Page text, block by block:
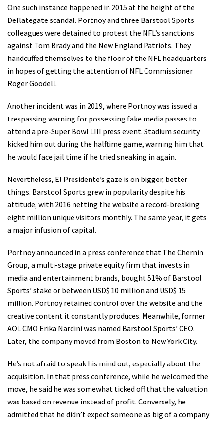
One such instance happened in 2015 at the height of the
Deflategate scandal. Portnoy and three Barstool Sports
colleagues were detained to protest the NFL’s sanctions
against Tom Brady and the New England Patriots. They
handcuffed themselves to the floor of the NFL headquarters
in hopes of getting the attention of NFL Commissioner
Roger Goodell.
Another incident was in 2019, where Portnoy was issued a
trespassing warning for possessing fake media passes to
attend a pre-Super Bowl LIII press event. Stadium security
kicked him out during the halftime game, warning him that
he would face jail time if he tried sneaking in again.
Nevertheless, El Presidente’s gaze is on bigger, better
things. Barstool Sports grew in popularity despite his
attitude, with 2016 netting the website a record-breaking
eight million unique visitors monthly. The same year, it gets
a major infusion of capital.
Portnoy announced in a press conference that The Chernin
Group, a multi-stage private equity firm that invests in
media and entertainment brands, bought 51% of Barstool
Sports’ stake or between USD$ 10 million and USD$ 15
million. Portnoy retained control over the website and the
creative content it constantly produces. Meanwhile, former
AOL CMO Erika Nardini was named Barstool Sports’ CEO.
Later, the company moved from Boston to New York City.
He’s not afraid to speak his mind out, especially about the
acquisition. In that press conference, while he welcomed the
move, he said he was somewhat ticked off that the valuation
was based on revenue instead of profit. Conversely, he
admitted that he didn’t expect someone as big of a company